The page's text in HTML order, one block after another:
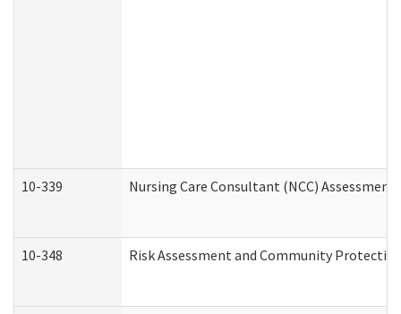
10-339 Nursing Care Consultant (NCC)
10-348 Risk Assessment and Community